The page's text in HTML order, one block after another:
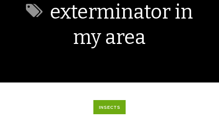
exterminator in
my area
INSECTS